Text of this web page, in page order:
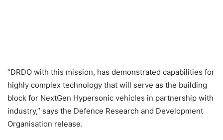
“DRDO with this mission, has demonstrated capabilities for
highly complex technology that will serve as the building
block for NextGen Hypersonic vehicles in partnership with
industry,” says the Defence Research and Development
Organisation release.